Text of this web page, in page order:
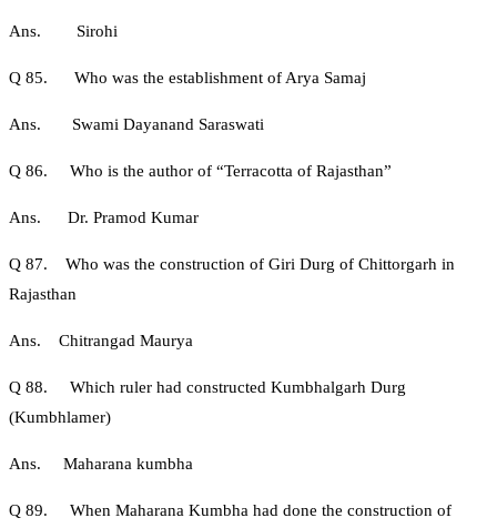
Ans. Sirohi
Q 85. Who was the establishment of Arya Samaj
Ans. Swami Dayanand Saraswati
Q 86. Who is the author of “Terracotta of Rajasthan”
Ans. Dr. Pramod Kumar
Q 87. Who was the construction of Giri Durg of Chittorgarh in
Rajasthan
Ans. Chitrangad Maurya
Q 88. Which ruler had constructed Kumbhalgarh Durg
(Kumbhlamer)
Ans. Maharana kumbha
Q 89. When Maharana Kumbha had done the construction of